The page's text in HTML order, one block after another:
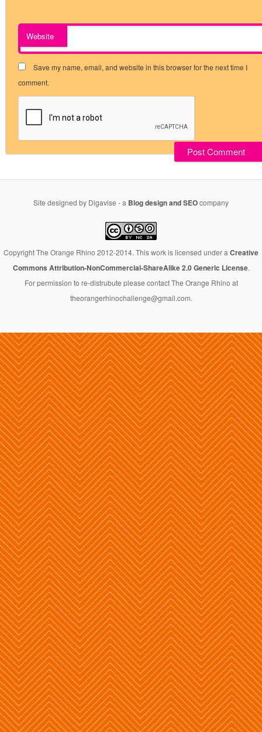
Website
Save my name, email, and website in this browser for the next time I
comment.
Site designed by Digavise - a Blog design and SEOcompany
Copyright The Orange Rhino 2012-2014. This work is licensed under a Creative
Commons Attribution-NonCommercial-ShareAlike 2.0 Generic License.
For permission to re-distrubute please contact The Orange Rhino at
theorangerhinochallenge@gmail.com.